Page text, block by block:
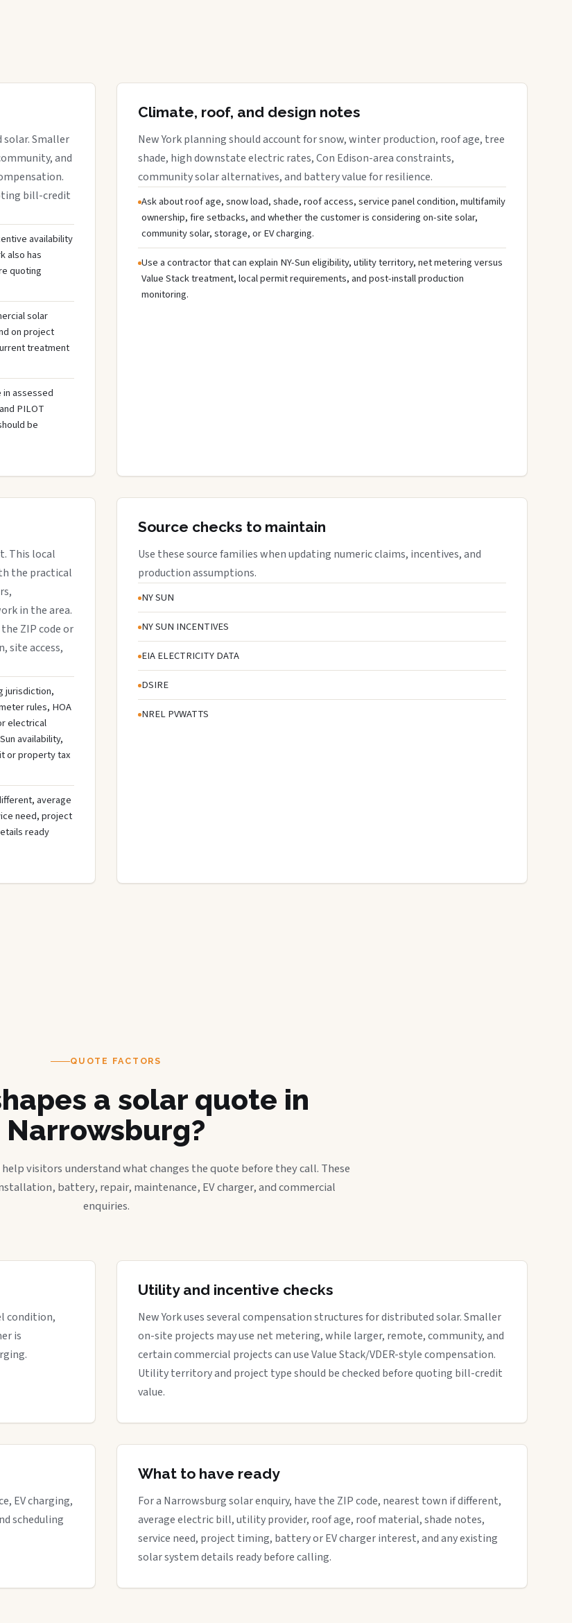
solar. Smaller
and
bill-credit
availability
also has
quoting
solar
on project
treatment
in assessed
PILOT
be
Climate, roof, and design notes
New York planning should account for snow, winter production, roof age, tree
shade, high downstate electric rates, Con Edison-area constraints,
community solar alternatives, and battery value for resilience.
Ask about roof age, snow load, shade, roof access, service panel condition, multifamily
ownership, fire setbacks, and whether the customer is considering on-site solar,
community solar, storage, or EV charging.
Use a contractor that can explain NY-Sun eligibility, utility territory, net metering versus
Value Stack treatment, local permit requirements, and post-install production
monitoring.
This local
the practical
in the area.
ZIP code or
site access,
jurisdiction,
rules, HOA
electrical
availability,
or property tax
average
need, project
ready
Source checks to maintain
Use these source families when updating numeric claims, incentives, and
production assumptions.
NY SUN
NY SUN INCENTIVES
EIA ELECTRICITY DATA
DSIRE
NREL PVWATTS
QUOTE FACTORS
a solar quote in
Narrowsburg?
visitors understand what changes the quote before they call. These
battery, repair, maintenance, EV charger, and commercial
enquiries.
condition,
is
Utility and incentive checks
New York uses several compensation structures for distributed solar. Smaller
on-site projects may use net metering, while larger, remote, community, and
certain commercial projects can use Value Stack/VDER-style compensation.
Utility territory and project type should be checked before quoting bill-credit
value.
EV charging,
scheduling
What to have ready
For a Narrowsburg solar enquiry, have the ZIP code, nearest town if different,
average electric bill, utility provider, roof age, roof material, shade notes,
service need, project timing, battery or EV charger interest, and any existing
solar system details ready before calling.